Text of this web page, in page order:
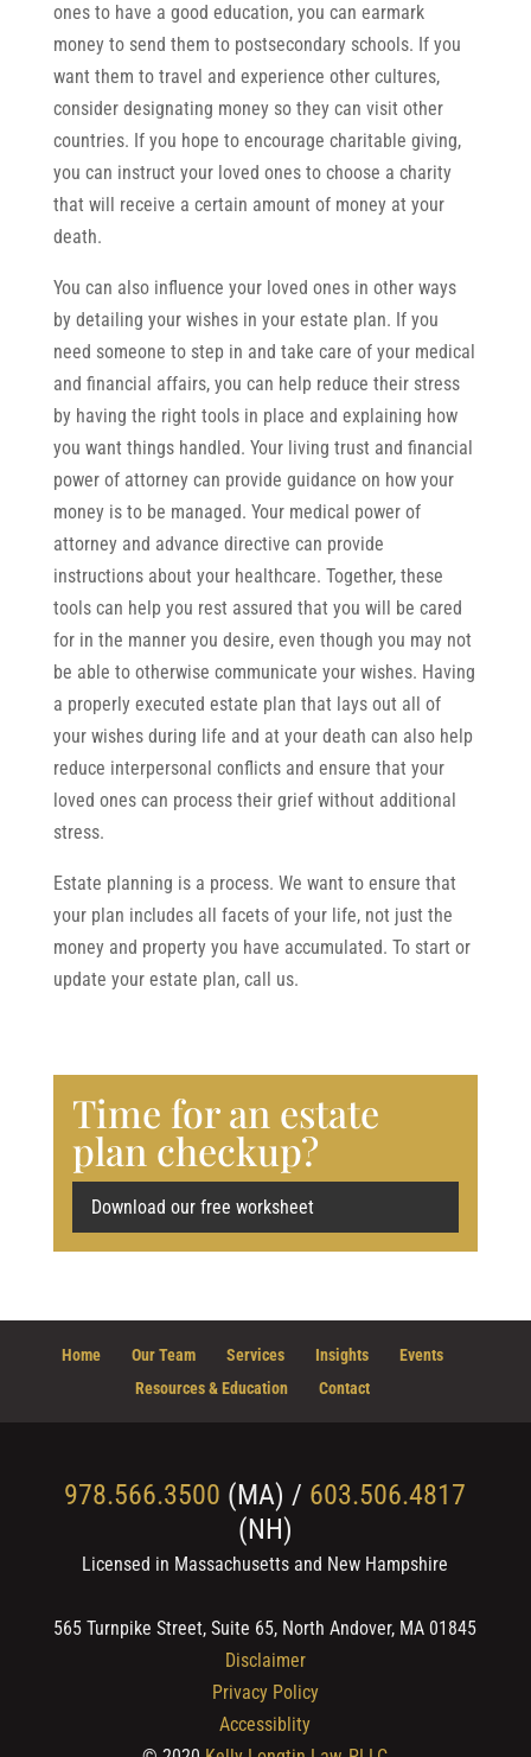
ones to have a good education, you can earmark
money to send them to postsecondary schools. If you
want them to travel and experience other cultures,
consider designating money so they can visit other
countries. If you hope to encourage charitable giving,
you can instruct your loved ones to choose a charity
that will receive a certain amount of money at your
death.
You can also influence your loved ones in other ways
by detailing your wishes in your estate plan. If you
need someone to step in and take care of your medical
and financial affairs, you can help reduce their stress
by having the right tools in place and explaining how
you want things handled. Your living trust and financial
power of attorney can provide guidance on how your
money is to be managed. Your medical power of
attorney and advance directive can provide
instructions about your healthcare. Together, these
tools can help you rest assured that you will be cared
for in the manner you desire, even though you may not
be able to otherwise communicate your wishes. Having
a properly executed estate plan that lays out all of
your wishes during life and at your death can also help
reduce interpersonal conflicts and ensure that your
loved ones can process their grief without additional
stress.
Estate planning is a process. We want to ensure that
your plan includes all facets of your life, not just the
money and property you have accumulated. To start or
update your estate plan, call us.
Time for an estate
plan checkup?
Download our free worksheet
Home Our Team Services Insights
Events
Resources & Education
Contact
978.566.3500 (MA) / 603.506.4817
(NH)
Licensed in Massachusetts and New Hampshire
565 Turnpike Street, Suite 65, North Andover, MA 01845
Disclaimer
Privacy Policy
Accessiblity